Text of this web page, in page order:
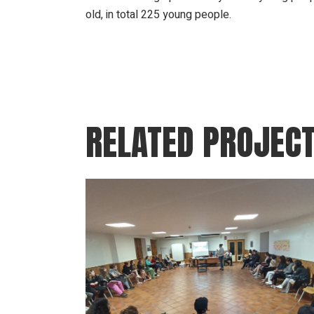
old, in total 225 young people.
RELATED